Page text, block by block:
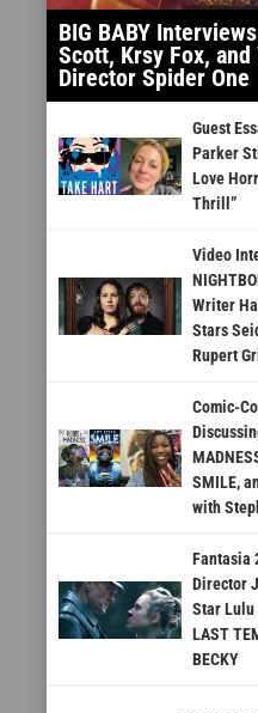
BIG BABY
Scott, Krsy Fox,
Director Spider One
Guest
Parker
Love
Thrill”
Video
Writer
Stars
Rupert
Comic-
SMILE,
with
Fantasia
Director
Star Lulu
LAST
BECKY